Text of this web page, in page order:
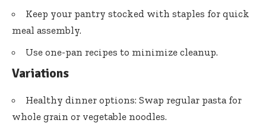
Keep your pantry stocked with staples for quick
meal assembly.
Use one-pan recipes to minimize cleanup.
Variations
Healthy dinner options: Swap regular pasta for
whole grain or vegetable noodles.